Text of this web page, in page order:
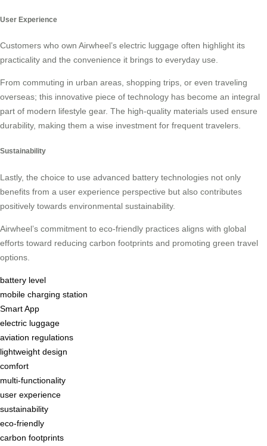
User Experience
Customers who own Airwheel’s electric luggage often highlight its
practicality and the convenience it brings to everyday use.
From commuting in urban areas, shopping trips, or even traveling
overseas; this innovative piece of technology has become an integral
part of modern lifestyle gear. The high-quality materials used ensure
durability, making them a wise investment for frequent travelers.
Sustainability
Lastly, the choice to use advanced battery technologies not only
benefits from a user experience perspective but also contributes
positively towards environmental sustainability.
Airwheel’s commitment to eco-friendly practices aligns with global
efforts toward reducing carbon footprints and promoting green travel
options.
battery level
mobile charging station
Smart App
electric luggage
aviation regulations
lightweight design
comfort
multi-functionality
user experience
sustainability
eco-friendly
carbon footprints